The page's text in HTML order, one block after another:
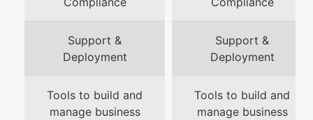
Support &
Deployment
Support &
Deployment
Tools to build and
manage business
Tools to build and
manage business